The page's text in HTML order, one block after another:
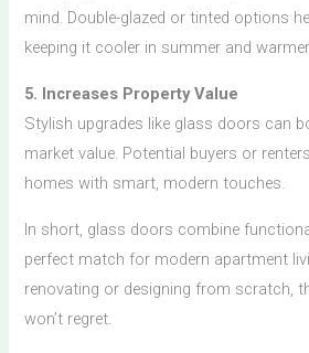
mind. Double-glazed or tinted options
keeping it cooler in summer and
5. Increases Property Value
Stylish upgrades like glass doors can
market value. Potential buyers or
homes with smart, modern touches.
In short, glass doors combine
perfect match for modern apartment
renovating or designing from scratch,
won’t regret.